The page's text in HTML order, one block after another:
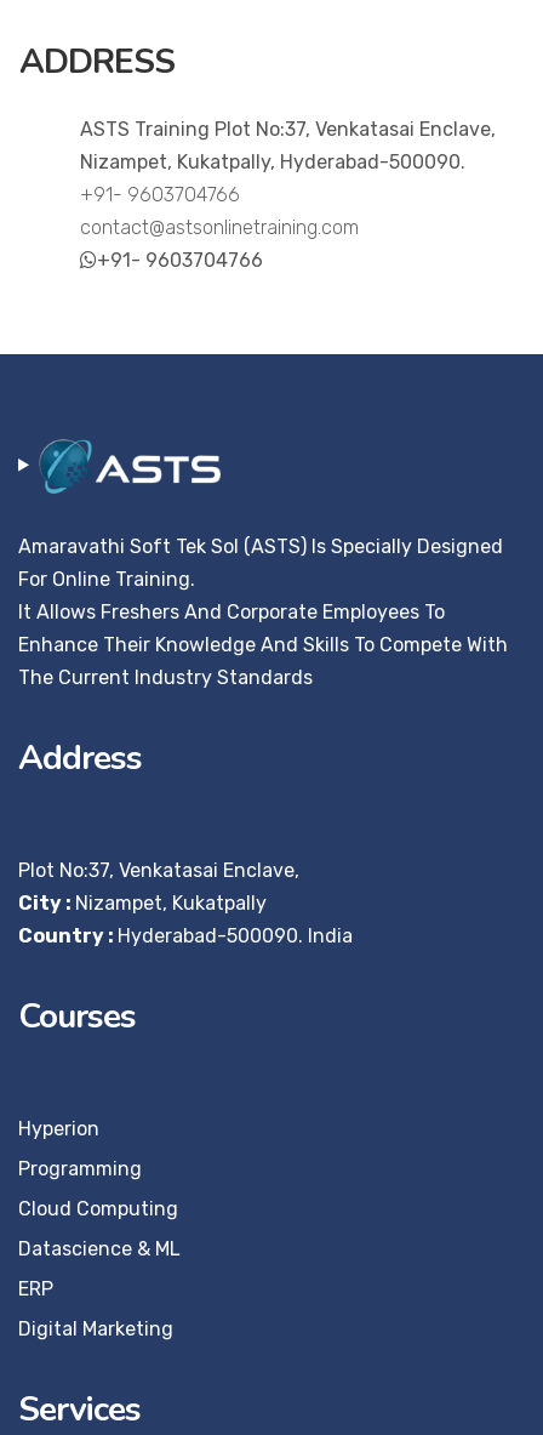
ADDRESS
ASTS Training Plot No:37, Venkatasai Enclave,
Nizampet, Kukatpally, Hyderabad-500090.
+91- 9603704766
contact@astsonlinetraining.com
+91- 9603704766
Amaravathi Soft Tek Sol (ASTS) Is Specially Designed
For Online Training.
It Allows Freshers And Corporate Employees To
Enhance Their Knowledge And Skills To Compete With
The Current Industry Standards
Address
Plot No:37, Venkatasai Enclave,
City : Nizampet, Kukatpally
Country : Hyderabad-500090. India
Courses
Hyperion
Programming
Cloud Computing
Datascience & ML
ERP
Digital Marketing
Services